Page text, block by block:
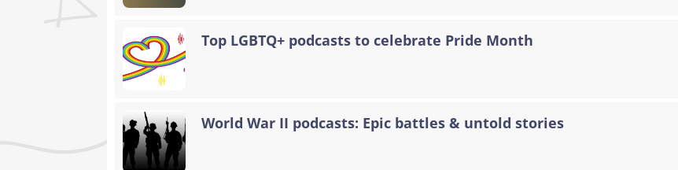
Top LGBTQ+ podcasts to celebrate Pride Month
World War II podcasts: Epic battles & untold stories